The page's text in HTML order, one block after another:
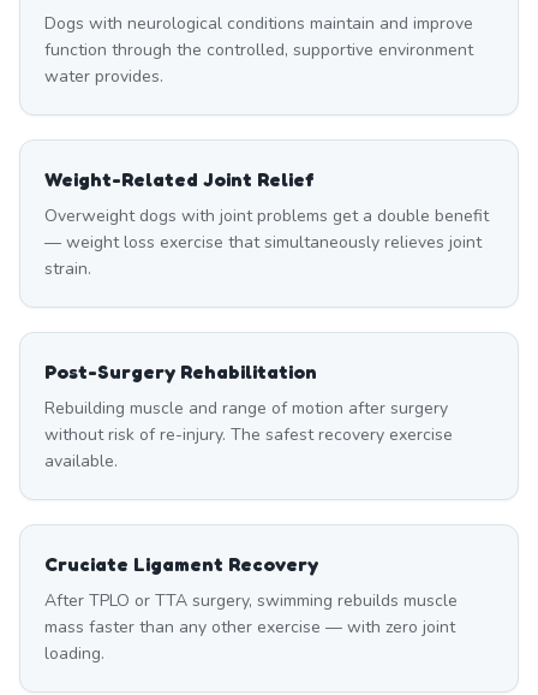
Dogs with neurological conditions maintain and improve
function through the controlled, supportive environment
water provides.
Weight-Related Joint Relief
Overweight dogs with joint problems get a double benefit
— weight loss exercise that simultaneously relieves joint
strain.
Post-Surgery Rehabilitation
Rebuilding muscle and range of motion after surgery
without risk of re-injury. The safest recovery exercise
available.
Cruciate Ligament Recovery
After TPLO or TTA surgery, swimming rebuilds muscle
mass faster than any other exercise — with zero joint
loading.